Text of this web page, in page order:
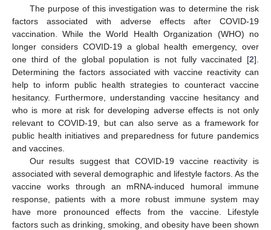
The purpose of this investigation was to determine the risk
factors associated with adverse effects after COVID-19
vaccination. While the World Health Organization (WHO) no
longer considers COVID-19 a global health emergency, over
one third of the global population is not fully vaccinated [2].
Determining the factors associated with vaccine reactivity can
help to inform public health strategies to counteract vaccine
hesitancy. Furthermore, understanding vaccine hesitancy and
who is more at risk for developing adverse effects is not only
relevant to COVID-19, but can also serve as a framework for
public health initiatives and preparedness for future pandemics
and vaccines.
Our results suggest that COVID-19 vaccine reactivity is
associated with several demographic and lifestyle factors. As the
vaccine works through an mRNA-induced humoral immune
response, patients with a more robust immune system may
have more pronounced effects from the vaccine. Lifestyle
factors such as drinking, smoking, and obesity have been shown